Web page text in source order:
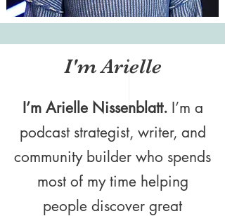
I'm Arielle
I’m Arielle Nissenblatt.I’m a
podcast strategist, writer, and
community builder who spends
most of my time helping
people discover great